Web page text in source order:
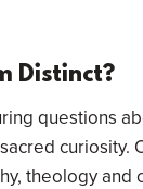
Distinct?
questions
curiosity.
theology and